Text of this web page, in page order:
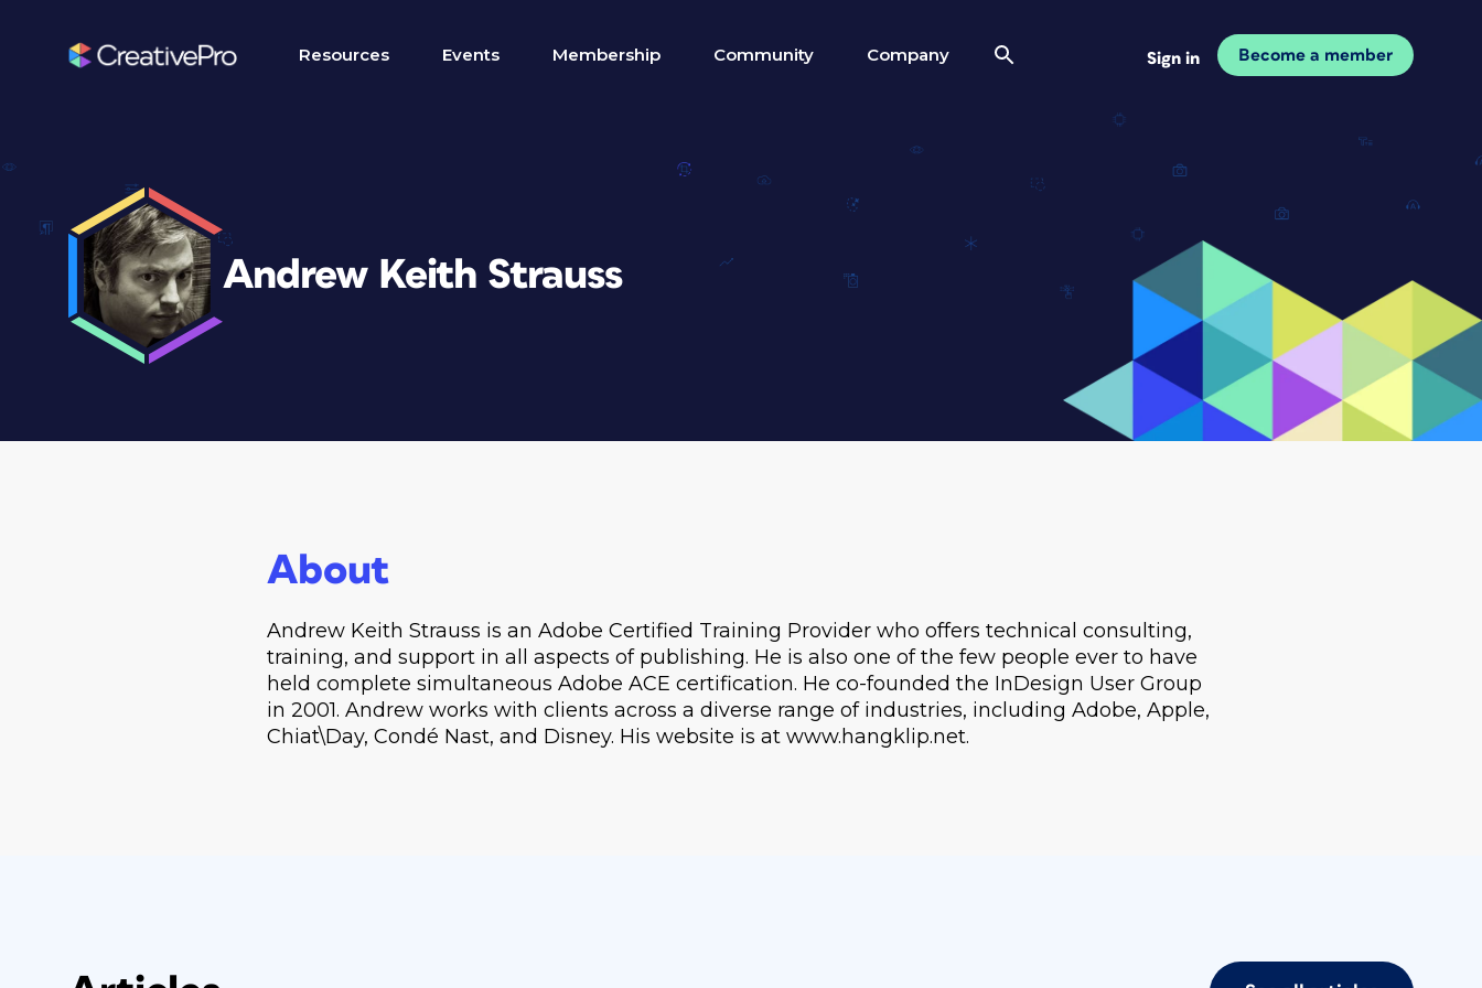
Resources Events Membership Community Company Sign in Become a member
Andrew Keith Strauss
About
Andrew Keith Strauss is an Adobe Certified Training Provider who offers technical consulting,
training, and support in all aspects of publishing. He is also one of the few people ever to have
held complete simultaneous Adobe ACE certification. He co-founded the InDesign User Group
in 2001. Andrew works with clients across a diverse range of industries, including Adobe, Apple,
Chiat\Day, Condé Nast, and Disney. His website is at www.hangklip.net.